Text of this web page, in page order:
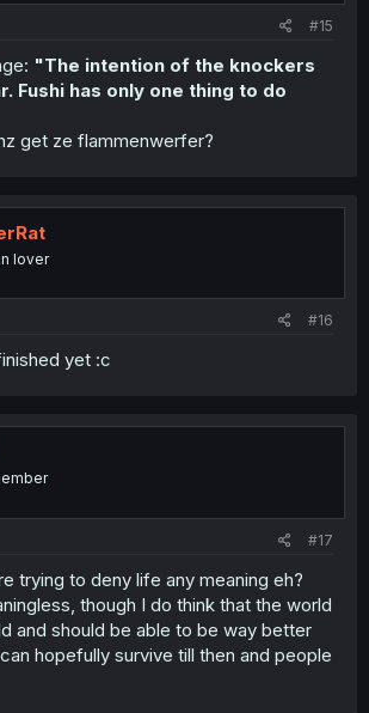
#15
"The intention of the knockers
Fushi has only one thing to do
get ze flammenwerfer?
lover
#16
yet :c
#17
trying to deny life any meaning eh?
though I do think that the world
and should be able to be way better
hopefully survive till then and people